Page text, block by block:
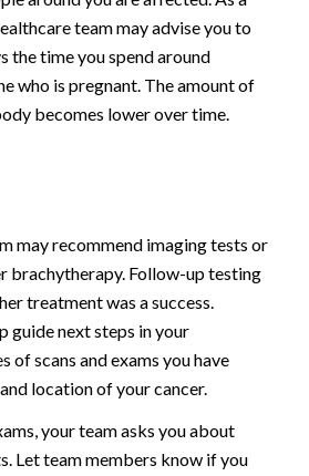
team may advise you to
the time you spend around
who is pregnant. The amount of
becomes lower over time.
may recommend imaging tests or
brachytherapy. Follow-up testing
treatment was a success.
guide next steps in your
of scans and exams you have
location of your cancer.
your team asks you about
Let team members know if you